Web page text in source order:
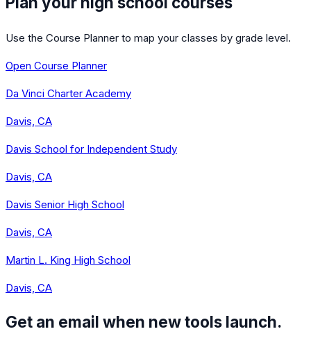
Use the Course Planner to map your classes by grade level.
Open Course Planner
Da Vinci Charter Academy
Davis, CA
Davis School for Independent Study
Davis, CA
Davis Senior High School
Davis, CA
Martin L. King High School
Davis, CA
Get an email when new tools launch.